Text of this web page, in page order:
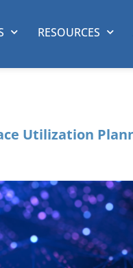
RESOURCES
Utilization